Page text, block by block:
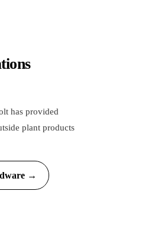
has provided
plant products
→